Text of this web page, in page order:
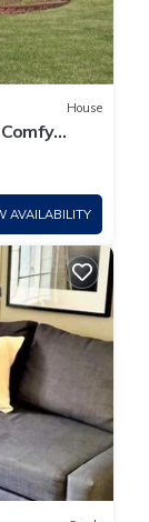
House
Huge
AVAILABILITY